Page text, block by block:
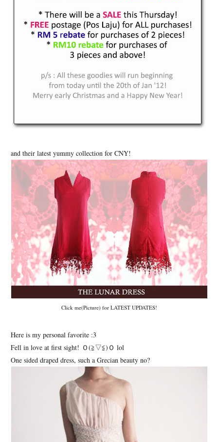
and their latest yummy collection for CNY!
Click me(Picture) for LATEST UPDATES!
Here is my personal favorite :3
Fell in love at first sight! Ｏ(≧▽≦)Ｏ lol
One sided draped dress, such a Grecian beauty no?